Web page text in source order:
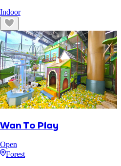
Indoor
Wan To Play
Open
Forest